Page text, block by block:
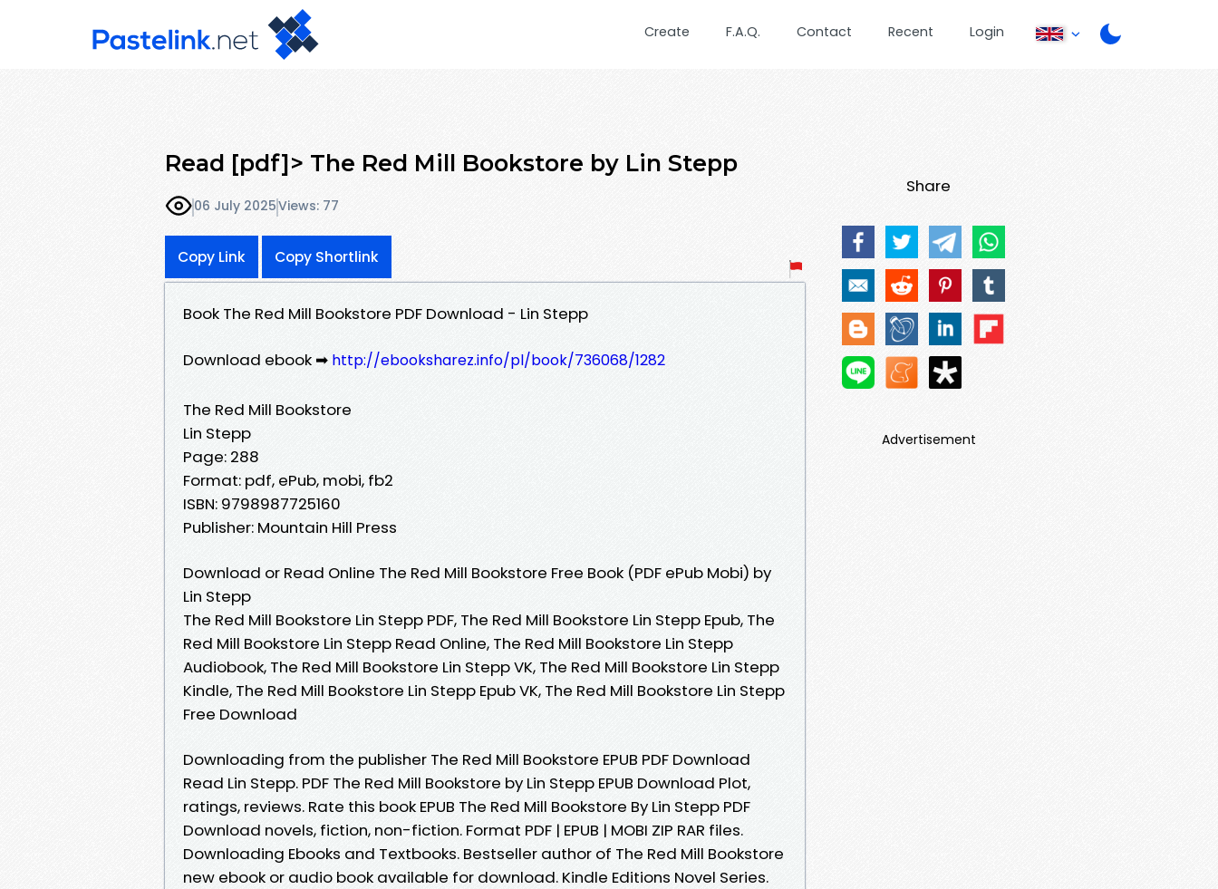
Create F.A.Q. Contact Recent Login
Read [pdf]> The Red Mill Bookstore by Lin Stepp
06 July 2025Views: 77
Copy Link Copy Shortlink
Book The Red Mill Bookstore PDF Download - Lin Stepp
Download ebook ➡ http://ebooksharez.info/pl/book/736068/1282
The Red Mill Bookstore
Lin Stepp
Page: 288
Format: pdf, ePub, mobi, fb2
ISBN: 9798987725160
Publisher: Mountain Hill Press
Download or Read Online The Red Mill Bookstore Free Book (PDF ePub Mobi) by
Lin Stepp
The Red Mill Bookstore Lin Stepp PDF, The Red Mill Bookstore Lin Stepp Epub, The
Red Mill Bookstore Lin Stepp Read Online, The Red Mill Bookstore Lin Stepp
Audiobook, The Red Mill Bookstore Lin Stepp VK, The Red Mill Bookstore Lin Stepp
Kindle, The Red Mill Bookstore Lin Stepp Epub VK, The Red Mill Bookstore Lin Stepp
Free Download
Downloading from the publisher The Red Mill Bookstore EPUB PDF Download
Read Lin Stepp. PDF The Red Mill Bookstore by Lin Stepp EPUB Download Plot,
ratings, reviews. Rate this book EPUB The Red Mill Bookstore By Lin Stepp PDF
Download novels, fiction, non-fiction. Format PDF | EPUB | MOBI ZIP RAR files.
Downloading Ebooks and Textbooks. Bestseller author of The Red Mill Bookstore
new ebook or audio book available for download. Kindle Editions Novel Series.
Share
Advertisement